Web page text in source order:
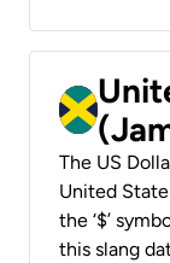
The US
United
the ‘$’
this slang